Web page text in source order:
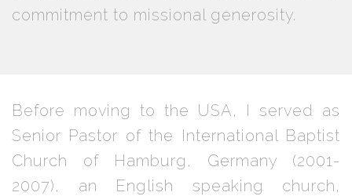
commitment to missional generosity.
Before moving to the USA, I served as
Senior Pastor of the International Baptist
Church of Hamburg, Germany (2001-
2007), an English speaking church,